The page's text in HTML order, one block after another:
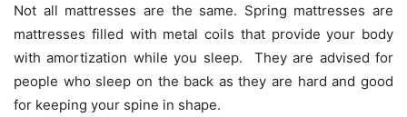
Not all mattresses are the same. Spring mattresses are
mattresses filled with metal coils that provide your body
with amortization while you sleep. They are advised for
people who sleep on the back as they are hard and good
for keeping your spine in shape.